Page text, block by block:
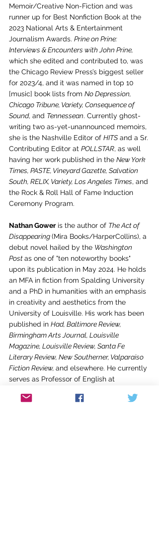
Memoir/Creative Non-Fiction and was
runner up for Best Nonfiction Book at the
2023 National Arts & Entertainment
Journalism Awards. Prine on Prine:
Interviews & Encounters with John Prine,
which she edited and contributed to, was
the Chicago Review Press’s biggest seller
for 2023/4, and it was named in top 10
[music] book lists from No Depression,
Chicago Tribune, Variety, Consequence of
Sound, and Tennessean. Currently ghost-
writing two as-yet-unannounced memoirs,
she is the Nashville Editor of HITS and a Sr.
Contributing Editor at POLLSTAR, as well
having her work published in the New York
Times, PASTE, Vineyard Gazette, Salvation
South, RELIX, Variety, Los Angeles Times, and
the Rock & Roll Hall of Fame Induction
Ceremony Program.
Nathan Gower is the author of The Act of
Disappearing (Mira Books/HarperCollins), a
debut novel hailed by the Washington
Post as one of "ten noteworthy books"
upon its publication in May 2024. He holds
an MFA in fiction from Spalding University
and a PhD in humanities with an emphasis
in creativity and aesthetics from the
University of Louisville. His work has been
published in Had, Baltimore Review,
Birmingham Arts Journal, Louisville
Magazine, Louisville Review, Santa Fe
Literary Review, New Southerner, Valparaiso
Fiction Review, and elsewhere. He currently
serves as Professor of English at
editorial positions at the
Campbellsville